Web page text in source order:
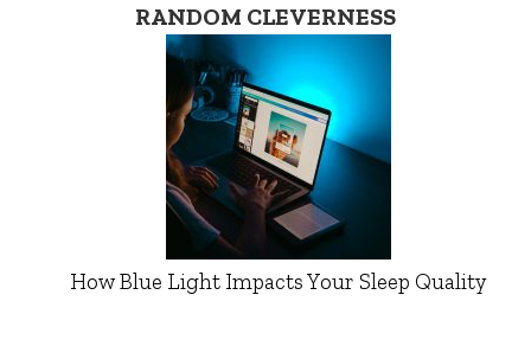
RANDOM CLEVERNESS
How Blue Light Impacts Your Sleep Quality